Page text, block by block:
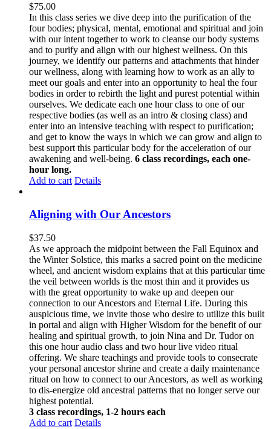
$75.00
In this class series we dive deep into the purification of the
four bodies; physical, mental, emotional and spiritual and join
with our intent together to work to cleanse our body systems
and to purify and align with our highest wellness. On this
journey, we identify our patterns and attachments that hinder
our wellness, along with learning how to work as an ally to
meet our goals and enter into an opportunity to heal the four
bodies in order to rebirth the light and purest potential within
ourselves. We dedicate each one hour class to one of our
respective bodies (as well as an intro & closing class) and
enter into an intensive teaching with respect to purification;
and get to know the ways in which we can grow and align to
best support this particular body for the acceleration of our
awakening and well-being. 6 class recordings, each one-
hour long.
Add to cart Details
Aligning with Our Ancestors
$37.50
As we approach the midpoint between the Fall Equinox and
the Winter Solstice, this marks a sacred point on the medicine
wheel, and ancient wisdom explains that at this particular time
the veil between worlds is the most thin and it provides us
with the great opportunity to wake up and deepen our
connection to our Ancestors and Eternal Life. During this
auspicious time, we invite those who desire to utilize this built
in portal and align with Higher Wisdom for the benefit of our
healing and spiritual growth, to join Nina and Dr. Tudor on
this one hour audio class and two hour live video ritual
offering. We share teachings and provide tools to consecrate
your personal ancestor shrine and create a daily maintenance
ritual on how to connect to our Ancestors, as well as working
to dis-energize old ancestral patterns that no longer serve our
highest potential.
3 class recordings, 1-2 hours each
Add to cart Details